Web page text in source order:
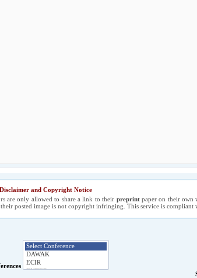
Disclaimer and Copyright Notice
are only allowed to share a link to their preprintpaper on their own
posted image is not copyright infringing. This service is compliant